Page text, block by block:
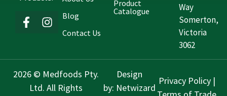
Blog
Contact Us
Product
Catalogue
Way
Somerton,
Victoria
3062
2026 © Medfoods Pty.
Ltd. All Rights
Design
by: Netwizard
Privacy Policy|